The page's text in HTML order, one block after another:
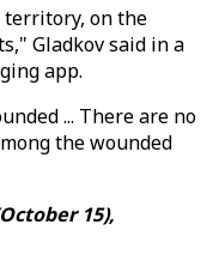
territory, on the
Gladkov said in a
app.
... There are no
the wounded
15),